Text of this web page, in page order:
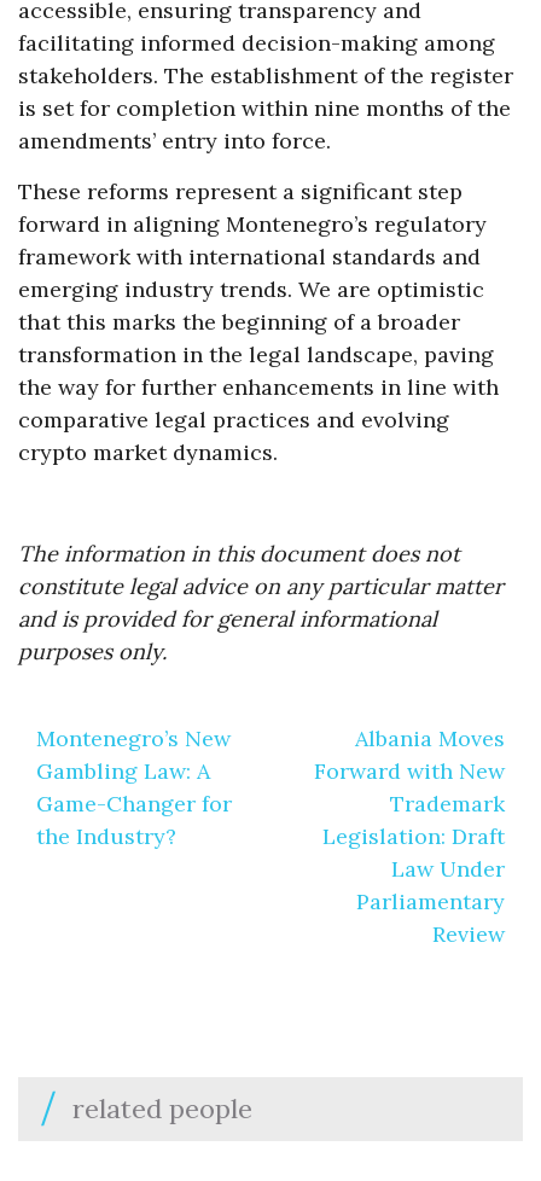
accessible, ensuring transparency and
facilitating informed decision-making among
stakeholders. The establishment of the register
is set for completion within nine months of the
amendments’ entry into force.
These reforms represent a significant step
forward in aligning Montenegro’s regulatory
framework with international standards and
emerging industry trends. We are optimistic
that this marks the beginning of a broader
transformation in the legal landscape, paving
the way for further enhancements in line with
comparative legal practices and evolving
crypto market dynamics.
The information in this document does not
constitute legal advice on any particular matter
and is provided for general informational
purposes only.
navigation
Montenegro’s New
Gambling Law: A
Game-Changer for
the Industry?
Albania Moves
Forward with New
Trademark
Legislation: Draft
Law Under
Parliamentary
Review
related people